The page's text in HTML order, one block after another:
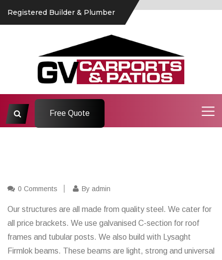
Registered Builder & Plumber
Free Quote
0 Comments By admin
Our structures are all made from quality steel. We cater for
all price brackets. We use galvanised C-section for roof
frames and tubular posts. We also build with Lysaght
Firmlok beams. These beams are light, strong and universal